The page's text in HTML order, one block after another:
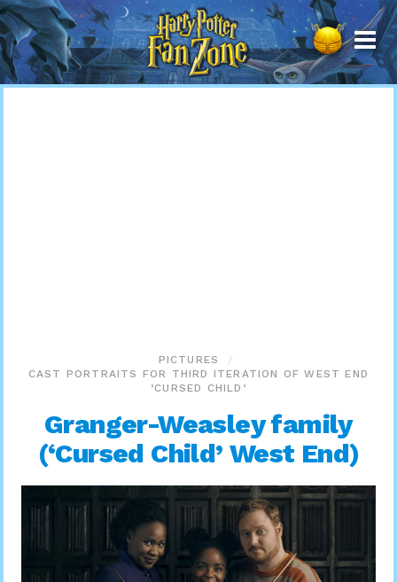
Harry
Potter
Fan
Zone
PICTURES
CAST PORTRAITS FOR THIRD ITERATION OF WEST END
‘CURSED CHILD’
Granger-Weasley family
(‘Cursed Child’ West End)